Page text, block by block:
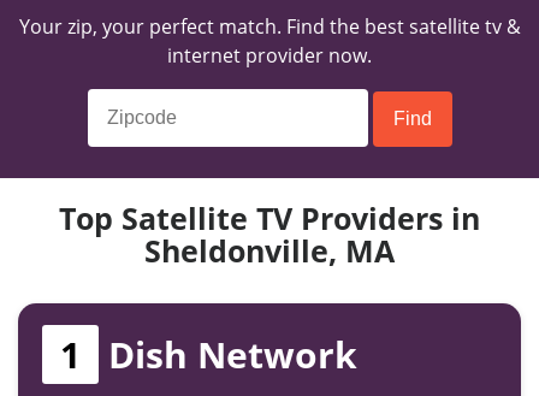
Your zip, your perfect match. Find the best satellite tv &
internet provider now.
Top Satellite TV Providers in
Sheldonville, MA
1 Dish Network